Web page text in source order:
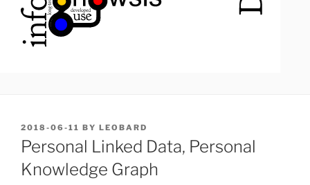
POSTED
ON
2018-06-11 BY LEOBARD
Personal Linked Data, Personal
Knowledge Graph